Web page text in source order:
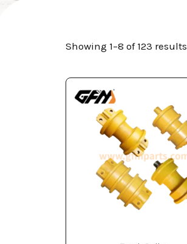
Showing 1–8 of 123 results